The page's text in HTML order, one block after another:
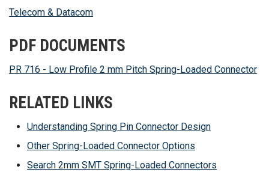
Telecom & Datacom
PDF DOCUMENTS
PR 716 - Low Profile 2 mm Pitch Spring-Loaded Connector
RELATED LINKS
Understanding Spring Pin Connector Design
Other Spring-Loaded Connector Options
Search 2mm SMT Spring-Loaded Connectors